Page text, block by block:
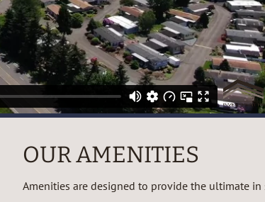
OUR AMENITIES
Amenities are designed to provide the ultimate in